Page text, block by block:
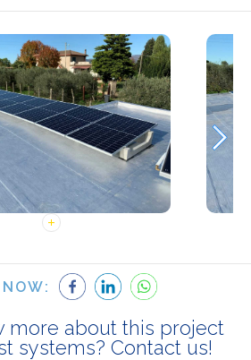
more about this project
systems? Contact us!